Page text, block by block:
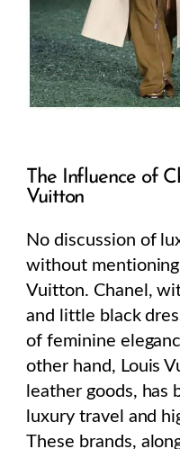
The Influence of
Vuitton
No discussion of
without mentioning
Vuitton. Chanel,
and little black
of feminine
other hand, Louis
leather goods, has
luxury travel and
These brands,